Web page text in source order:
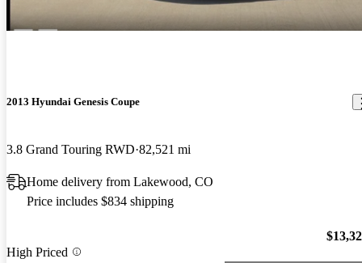
2013 Hyundai Genesis Coupe
3.8 Grand Touring RWD 82,521 mi
Home delivery from Lakewood, CO
Price includes $834 shipping
High Priced